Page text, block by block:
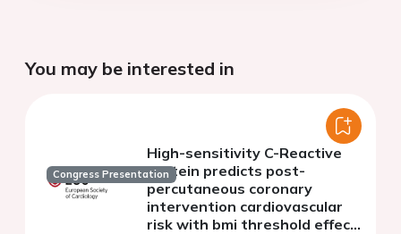
You may be interested in
Congress Presentation
High-sensitivity C-Reactive
protein predicts post-
percutaneous coronary
intervention cardiovascular
risk with bmi threshold effect: